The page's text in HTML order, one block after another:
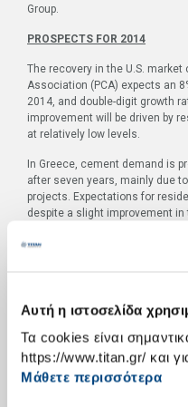
Αυτή η ιστοσελίδα
Τα cookies είναι
https://www.titan.gr/ και
Μάθετε περισσότερα
Group.
PROSPECTS FOR 2014
The recovery in the U.S.
Association (PCA) expects an
2014, and double-digit growth
improvement will be driven by
at relatively low levels.
In Greece, cement demand is
after seven years, mainly due
projects. Expectations for
despite a slight improvement
The level of construction
The inadequate supply of
negatively affect results in the
address the issue, the Group
the use of solid and secondary
operational by the end of the
cement remains strong, for the